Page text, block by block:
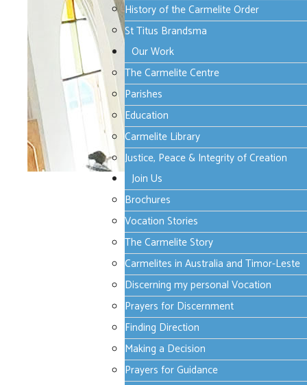
History of the Carmelite Order
St Titus Brandsma
Our Work
The Carmelite Centre
Parishes
Education
Carmelite Library
Justice, Peace & Integrity of Creation
Join Us
Brochures
Vocation Stories
The Carmelite Story
Carmelites in Australia and Timor-Leste
Discerning my personal Vocation
Prayers for Discernment
Finding Direction
Making a Decision
Prayers for Guidance
Thursday, 24 April 2025 19:23
A joyful meeting,
font sizedecrease font size
Print
Email
In the evening of that same day, the
were, for fear of the Jews. Jesus came
and showed them his hands and his